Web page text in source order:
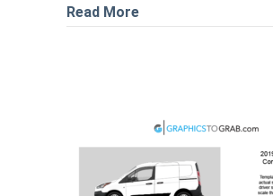
Read Moreabout 2025 Chevy